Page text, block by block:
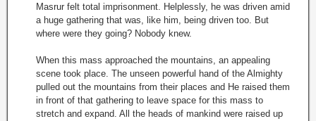
Masrur felt total imprisonment. Helplessly, he was driven amid
a huge gathering that was, like him, being driven too. But
where were they going? Nobody knew.
When this mass approached the mountains, an appealing
scene took place. The unseen powerful hand of the Almighty
pulled out the mountains from their places and He raised them
in front of that gathering to leave space for this mass to
stretch and expand. All the heads of mankind were raised up